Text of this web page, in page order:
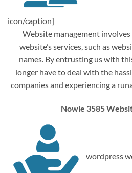
icon/caption]
Website management
website’s services, such as
names. By entrusting us with
longer have to deal with the
companies and experiencing a
Nowie 3585
wordpress